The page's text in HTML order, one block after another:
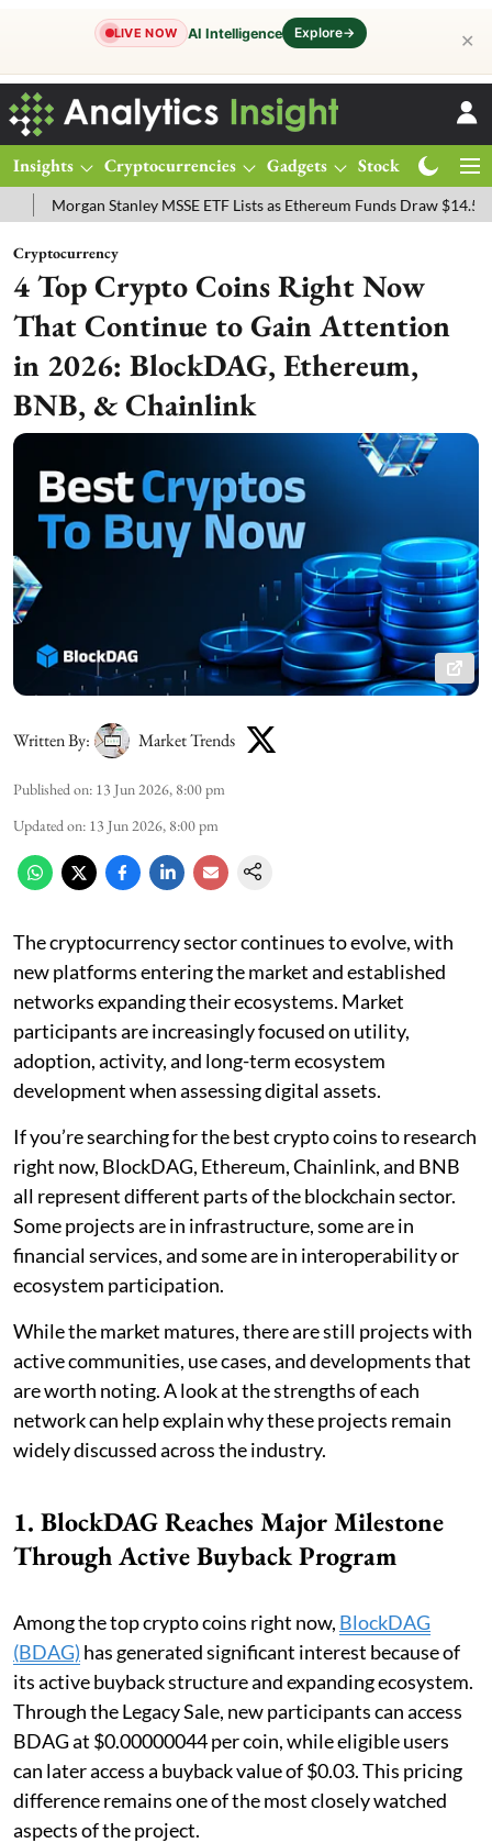
LIVE NOW AI Intelligence Explore→ ✕
Insights Cryptocurrencies Gadgets Stocks
Stanley MSSE ETF Lists as Ethereum Funds Draw $14.53M
Cryptocurrency
4 Top Crypto Coins Right Now
That Continue to Gain Attention
in 2026: BlockDAG, Ethereum,
BNB, & Chainlink
Written By: Market Trends
Published on: 13 Jun 2026, 8:00 pm
Updated on: 13 Jun 2026, 8:00 pm
The cryptocurrency sector continues to evolve, with
new platforms entering the market and established
networks expanding their ecosystems. Market
participants are increasingly focused on utility,
adoption, activity, and long-term ecosystem
development when assessing digital assets.
If you’re searching for the best crypto coins to research
right now, BlockDAG, Ethereum, Chainlink, and BNB
all represent different parts of the blockchain sector.
Some projects are in infrastructure, some are in
financial services, and some are in interoperability or
ecosystem participation.
While the market matures, there are still projects with
active communities, use cases, and developments that
are worth noting. A look at the strengths of each
network can help explain why these projects remain
widely discussed across the industry.
1. BlockDAG Reaches Major Milestone
Through Active Buyback Program
Among the top crypto coins right now, BlockDAG
(BDAG) has generated significant interest because of
its active buyback structure and expanding ecosystem.
Through the Legacy Sale, new participants can access
BDAG at $0.00000044 per coin, while eligible users
can later access a buyback value of $0.03. This pricing
difference remains one of the most closely watched
aspects of the project.